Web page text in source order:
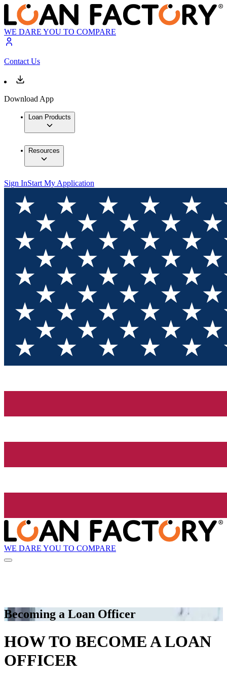
WE DARE YOU TO COMPARE
Contact Us
Download App
Loan Products
Resources
Sign InStart My Application
WE DARE YOU TO COMPARE
Becoming a Loan Officer
HOW TO BECOME A LOAN
OFFICER